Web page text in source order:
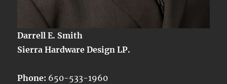
Darrell E. Smith
Sierra Hardware Design LP.
Phone: 650-533-1960